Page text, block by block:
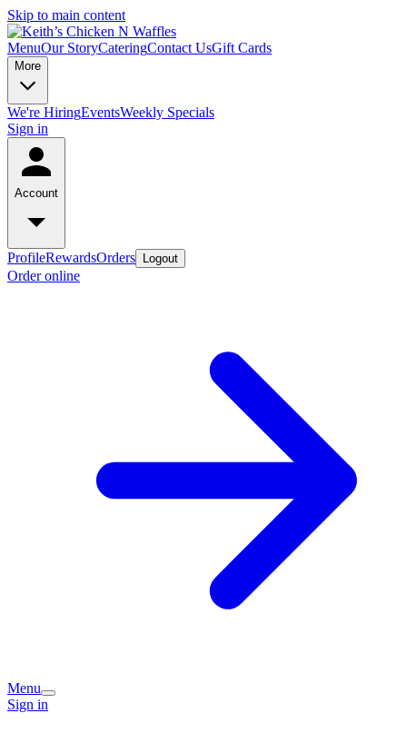
Skip to main content
MenuOur StoryCateringContact UsGift Cards
More
We're HiringEventsWeekly Specials
Sign in
Account
ProfileRewardsOrders Logout
Order online
Menu
Sign in